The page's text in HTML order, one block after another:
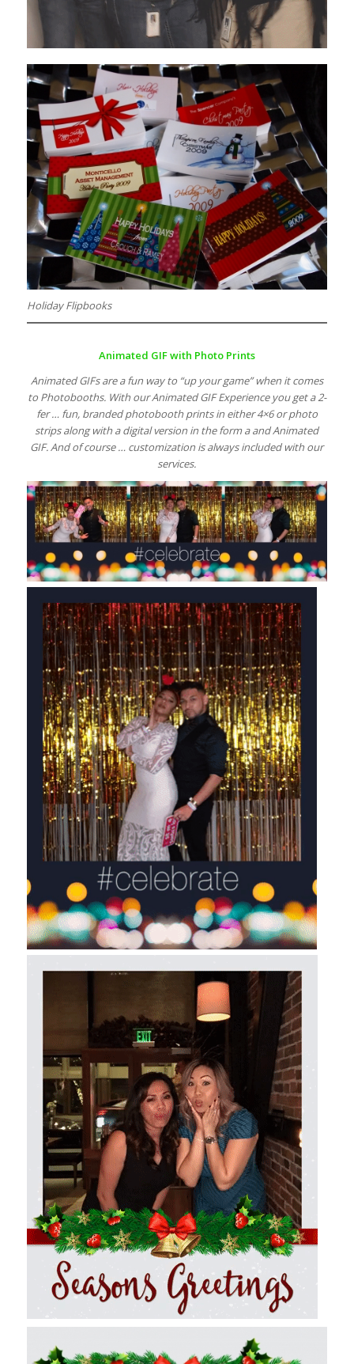
Holiday Flipbooks
Animated GIF with Photo Prints
Animated GIFs are a fun way to “up your game” when it comes
to Photobooths. With our Animated GIF Experience you get a 2-
fer … fun, branded photobooth prints in either 4×6 or photo
strips along with a digital version in the form a and Animated
GIF. And of course … customization is always included with our
services.